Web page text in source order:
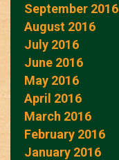
September 2016
August 2016
July 2016
June 2016
May 2016
April 2016
March 2016
February 2016
January 2016